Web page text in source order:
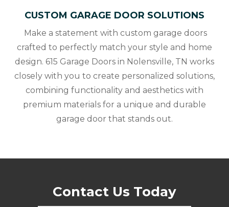
CUSTOM GARAGE DOOR SOLUTIONS
Make a statement with custom garage doors
crafted to perfectly match your style and home
design. 615 Garage Doors in Nolensville, TN works
closely with you to create personalized solutions,
combining functionality and aesthetics with
premium materials for a unique and durable
garage door that stands out.
Contact Us Today